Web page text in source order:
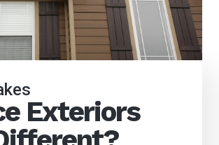
Exteriors